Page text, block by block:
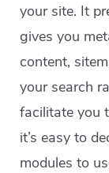
your site. It
gives you
content,
your search
facilitate you
it’s easy to
modules to